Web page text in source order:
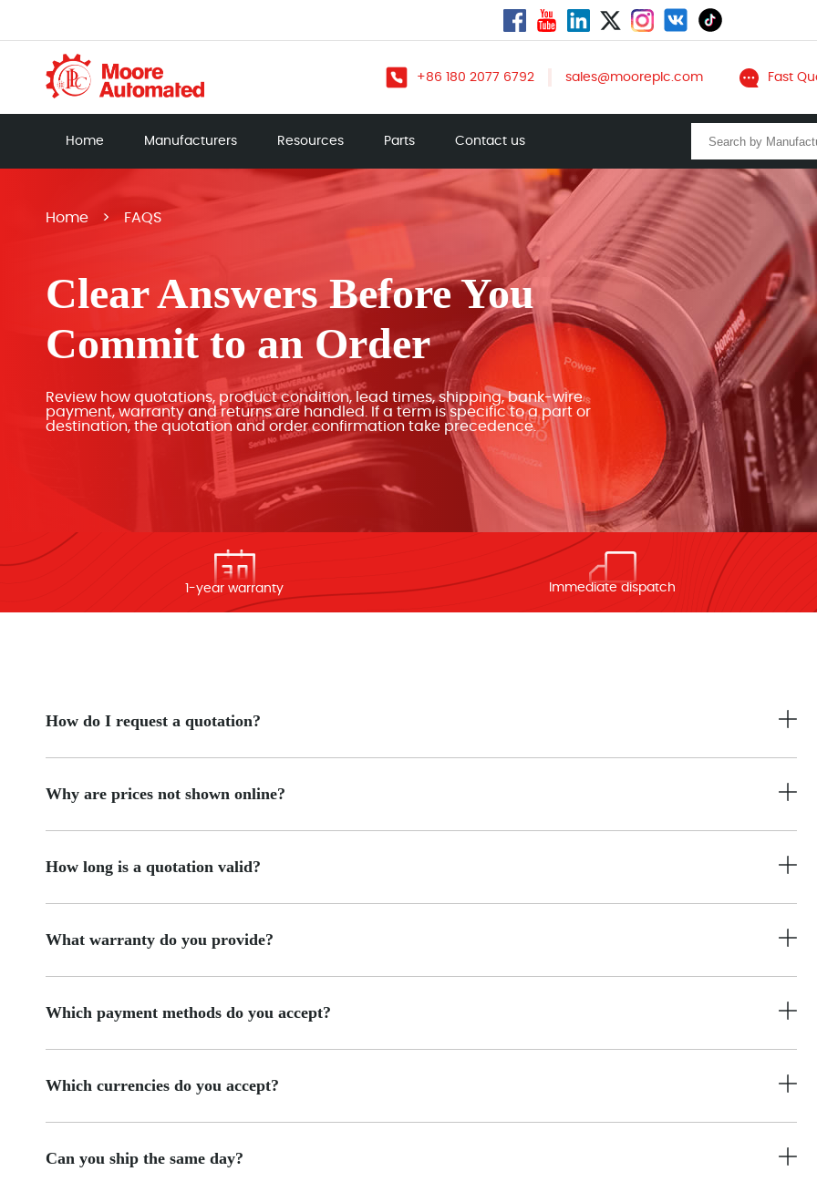
+86 180 2077 6792 sales@mooreplc.com Fast
Home Manufacturers Resources Parts Contact us
Home > FAQS
Clear Answers Before You
Commit to an Order
Review how quotations, product condition, lead times, shipping, bank-wire
payment, warranty and returns are handled. If a term is specific to a part or
destination, the quotation and order confirmation take precedence.
1-year warranty Immediate dispatch
How do I request a quotation?
Why are prices not shown online?
How long is a quotation valid?
What warranty do you provide?
Which payment methods do you accept?
Which currencies do you accept?
Can you ship the same day?